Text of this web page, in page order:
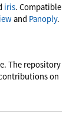
iris. Compatible
and Panoply.
The repository
on